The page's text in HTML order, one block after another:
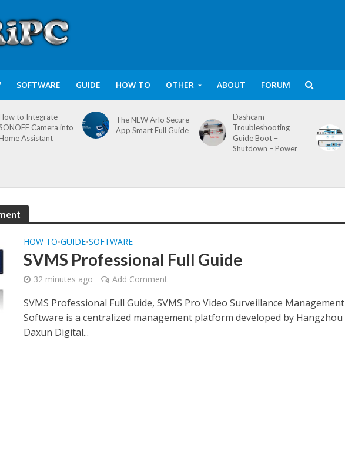
SOFTWARE GUIDE HOW TO OTHER ABOUT FORUM
to Integrate
Camera into
Assistant
The NEW Arlo Secure
App Smart Full Guide
Dashcam
Troubleshooting
Guide Boot –
Shutdown – Power
HOW TO•GUIDE•SOFTWARE
SVMS Professional Full Guide
32 minutes ago Add Comment
SVMS Professional Full Guide, SVMS Pro Video Surveillance Management
Software is a centralized management platform developed by Hangzhou
Daxun Digital...